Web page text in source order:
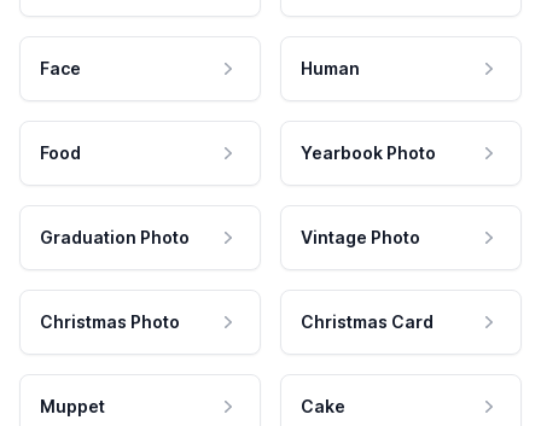
Face Human
Food Yearbook Photo
Graduation Photo Vintage Photo
Christmas Photo Christmas Card
Muppet Cake